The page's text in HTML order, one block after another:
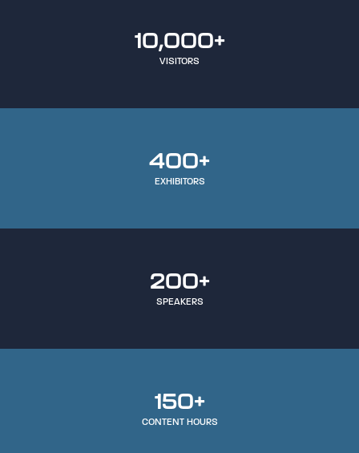
10,000+
VISITORS
400+
EXHIBITORS
200+
SPEAKERS
150+
CONTENT HOURS